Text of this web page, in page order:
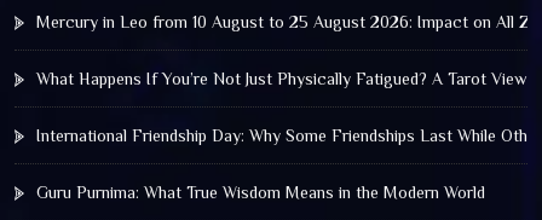
Mercury in Leo from 10 August to 25 August 2026: Impact on All
What Happens If You’re Not Just Physically Fatigued? A Tarot View
International Friendship Day: Why Some Friendships Last While
Guru Purnima: What True Wisdom Means in the Modern World